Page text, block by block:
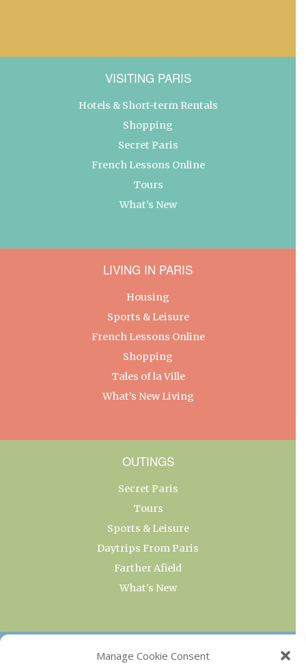
Manage Cookie Consent
VISITING PARIS
Hotels & Short-term Rentals
Shopping
Secret Paris
French Lessons Online
Tours
What’s New
LIVING IN PARIS
Housing
Sports & Leisure
French Lessons Online
Shopping
Tales of la Ville
What’s New Living
OUTINGS
Secret Paris
Tours
Sports & Leisure
Daytrips From Paris
Farther Afield
What’s New
OUR COLLECTIONS